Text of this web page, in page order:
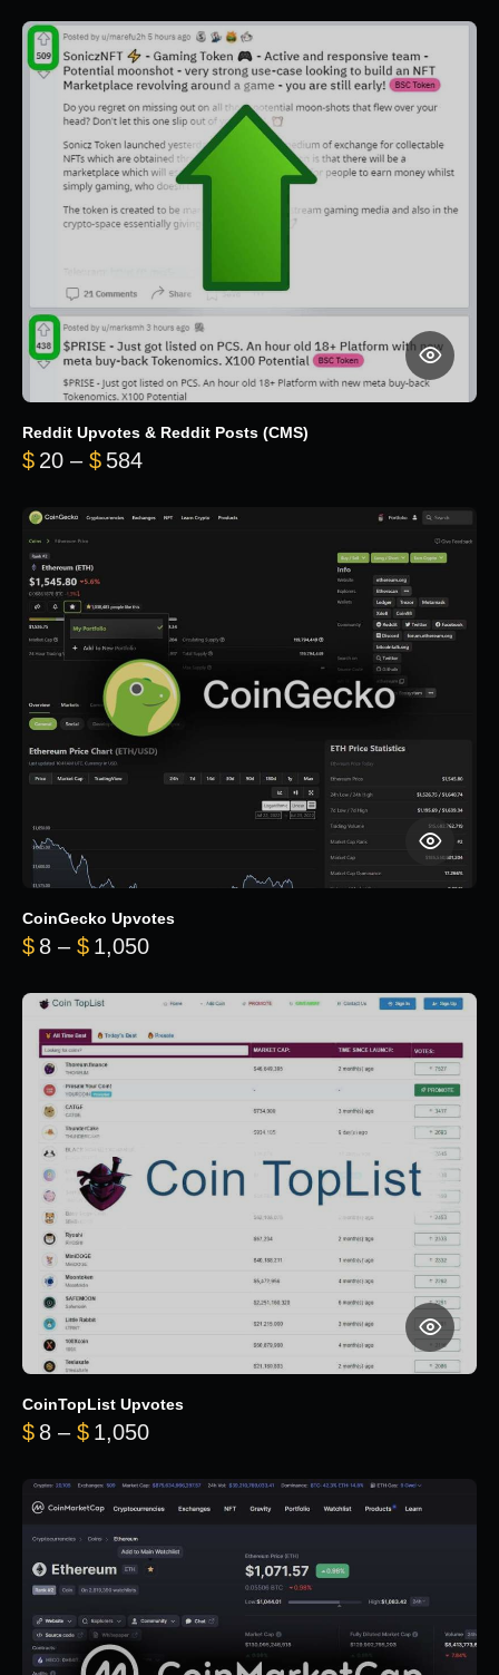
Reddit Upvotes & Reddit Posts (CMS)
$ 20 – $ 584Price range: $20 through $584
CoinGecko Upvotes
$ 8 – $ 1,050Price range: $8 through $1,050
CoinTopList Upvotes
$ 8 – $ 1,050Price range: $8 through $1,050